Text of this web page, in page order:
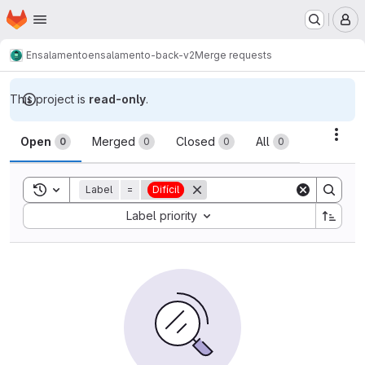
Skip to main content
Homepage
Ensalamentoensalamento-back-v2Merge requests
This project is read-only.
Merge requests
Open 0 Merged 0 Closed 0 All 0
Toggle search history
Label = Difícil
Label priority
Sort by: